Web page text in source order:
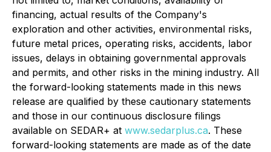
financing, actual results of the Company's
exploration and other activities, environmental risks,
future metal prices, operating risks, accidents, labor
issues, delays in obtaining governmental approvals
and permits, and other risks in the mining industry. All
the forward-looking statements made in this news
release are qualified by these cautionary statements
and those in our continuous disclosure filings
available on SEDAR+ at www.sedarplus.ca. These
forward-looking statements are made as of the date